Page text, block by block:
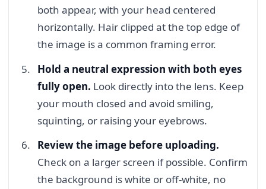
both appear, with your head centered
horizontally. Hair clipped at the top edge of
the image is a common framing error.
Hold a neutral expression with both eyes
fully open. Look directly into the lens. Keep
your mouth closed and avoid smiling,
squinting, or raising your eyebrows.
Review the image before uploading.
Check on a larger screen if possible. Confirm
the background is white or off-white, no